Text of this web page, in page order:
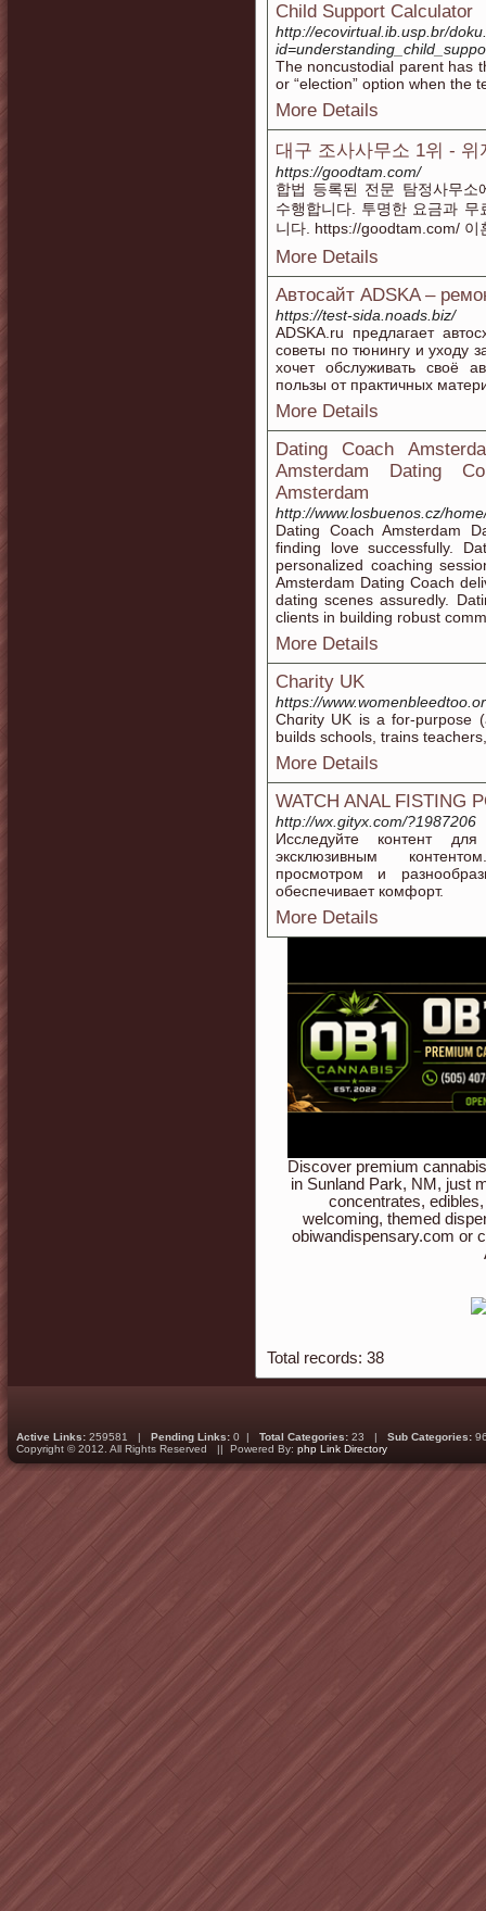
Child Support Calculator
http://ecovirtual.ib.usp.br/
The noncustodial parent has
or “election” option when the
More Details
대구 조사사무소 1위 -
https://goodtam.com/
합법 등록된 전문 탐정사무소
수행합니다. 투명한 요금과
니다. https://goodtam.com/ 이
More Details
Автосайт ADSKA –
https://test-sida.noads.biz/
ADSKA.ru предлагает
советы по тюнингу и уходу
хочет обслуживать своё
пользы от практичных
More Details
Dating Coach
Amsterdam Dating
Amsterdam
http://www.losbuenos.cz/
Dating Coach Amsterdam
finding love successfully.
personalized coaching
Amsterdam Dating Coach
dating scenes assuredly.
clients in building robust
More Details
Charity UK
https://
Chɑrity UK is a for-purpose
builds schοols, trains
More Details
WATCH ANAL FISTING
http://wx.gityx.com/?1987206
Исследуйте контент
эксклюзивным
просмотром и
обеспечивает комфорт.
More Details
Discover premium
in Sunland Park, NM, just
concentrates,
welcoming, themed
obiwandispensary.com or
Total records: 38
Active Links: 259581 | Pending Links: 0 | Total Categories: 23 | Sub Categories:
Copyright © 2012. All Rights Reserved || Powered By: php Link Directory